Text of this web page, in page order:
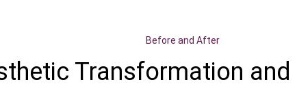
Before and After
Transformation